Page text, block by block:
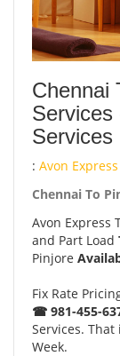
Chennai
Services
Services
: Avon
Chennai To
Avon Express
and Part Load
Pinjore
Fix Rate
☎ 981-455-
Services. That
Week.